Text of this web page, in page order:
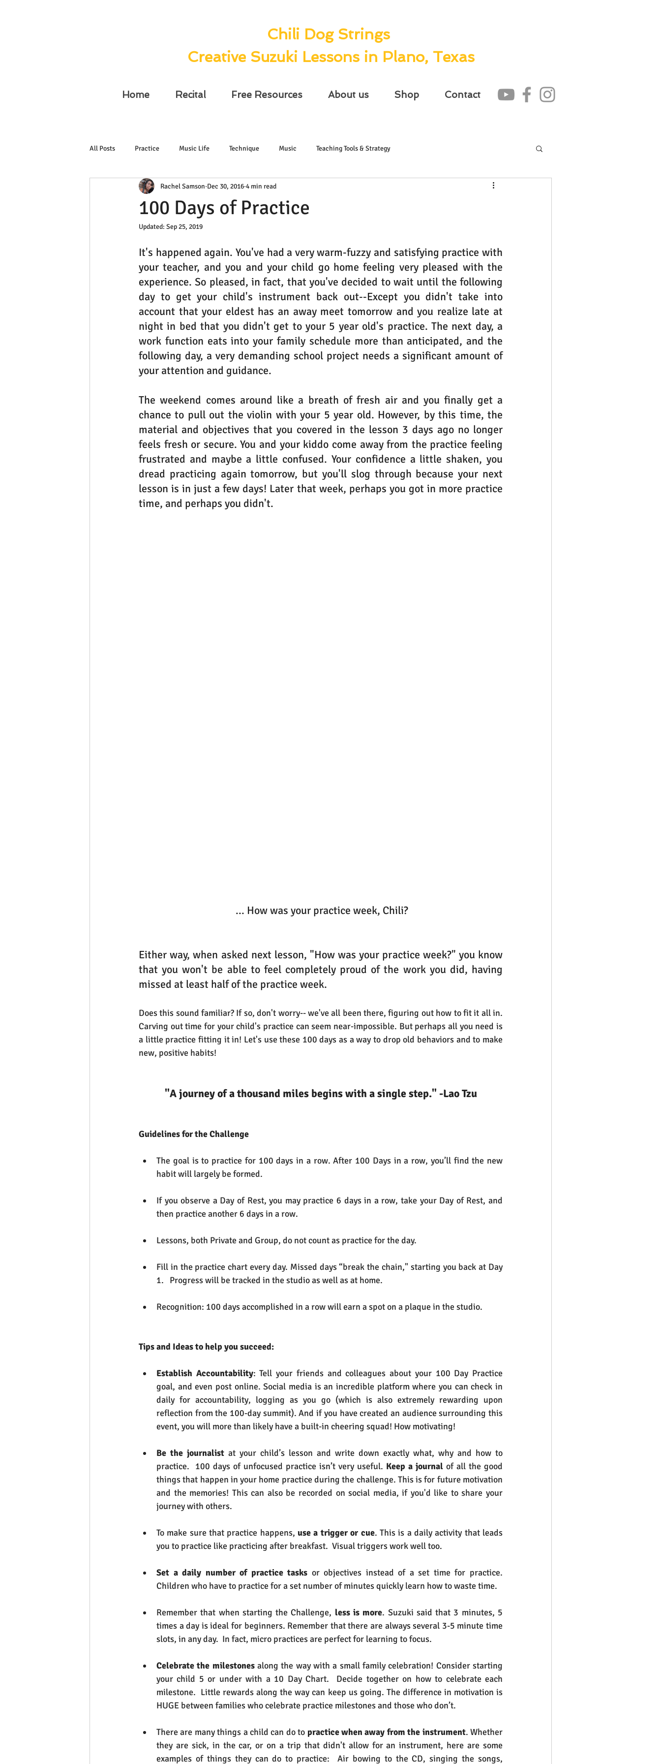
Chili Dog Strings
Creative Suzuki Lessons in Plano, Texas
Home Recital Free Resources About us Shop Contact
All Posts Practice Music Life Technique Music Teaching Tools & Strategy
100 Days of Practice
Rachel Samson Dec 30, 2016 4 min read
Updated: Sep 25, 2019
It's happened again. You've had a very warm-fuzzy and satisfying practice with
your teacher, and you and your child go home feeling very pleased with the
experience. So pleased, in fact, that you've decided to wait until the following
day to get your child's instrument back out--Except you didn't take into
account that your eldest has an away meet tomorrow and you realize late at
night in bed that you didn't get to your 5 year old's practice. The next day, a
work function eats into your family schedule more than anticipated, and the
following day, a very demanding school project needs a significant amount of
your attention and guidance.
The weekend comes around like a breath of fresh air and you finally get a
chance to pull out the violin with your 5 year old. However, by this time, the
material and objectives that you covered in the lesson 3 days ago no longer
feels fresh or secure. You and your kiddo come away from the practice feeling
frustrated and maybe a little confused. Your confidence a little shaken, you
dread practicing again tomorrow, but you'll slog through because your next
lesson is in just a few days! Later that week, perhaps you got in more practice
time, and perhaps you didn't.
... How was your practice week, Chili?
Either way, when asked next lesson, "How was your practice week?" you know
that you won't be able to feel completely proud of the work you did, having
missed at least half of the practice week.
Does this sound familiar? If so, don't worry-- we've all been there, figuring out how to fit it all in.
Carving out time for your child's practice can seem near-impossible. But perhaps all you need is
a little practice fitting it in! Let's use these 100 days as a way to drop old behaviors and to make
new, positive habits!
"A journey of a thousand miles begins with a single step." -Lao Tzu
Guidelines for the Challenge
The goal is to practice for 100 days in a row. After 100 Days in a row, you’ll find the new
habit will largely be formed.
If you observe a Day of Rest, you may practice 6 days in a row, take your Day of Rest, and
then practice another 6 days in a row.
Lessons, both Private and Group, do not count as practice for the day.
Fill in the practice chart every day. Missed days “break the chain," starting you back at Day
1.   Progress will be tracked in the studio as well as at home.
Recognition: 100 days accomplished in a row will earn a spot on a plaque in the studio.
Tips and Ideas to help you succeed:
Establish Accountability: Tell your friends and colleagues about your 100 Day Practice
goal, and even post online. Social media is an incredible platform where you can check in
daily for accountability, logging as you go (which is also extremely rewarding upon
reflection from the 100-day summit). And if you have created an audience surrounding this
event, you will more than likely have a built-in cheering squad! How motivating!
Be the journalist at your child’s lesson and write down exactly what, why and how to
practice.  100 days of unfocused practice isn’t very useful. Keep a journal of all the good
things that happen in your home practice during the challenge. This is for future motivation
and the memories! This can also be recorded on social media, if you'd like to share your
journey with others.
To make sure that practice happens, use a trigger or cue. This is a daily activity that leads
you to practice like practicing after breakfast.  Visual triggers work well too.
Set a daily number of practice tasks or objectives instead of a set time for practice.
Children who have to practice for a set number of minutes quickly learn how to waste time.
Remember that when starting the Challenge, less is more. Suzuki said that 3 minutes, 5
times a day is ideal for beginners. Remember that there are always several 3-5 minute time
slots, in any day.  In fact, micro practices are perfect for learning to focus.
Celebrate the milestones along the way with a small family celebration! Consider starting
your child 5 or under with a 10 Day Chart.  Decide together on how to celebrate each
milestone.  Little rewards along the way can keep us going. The difference in motivation is
HUGE between families who celebrate practice milestones and those who don’t.
There are many things a child can do to practice when away from the instrument. Whether
they are sick, in the car, or on a trip that didn't allow for an instrument, here are some
examples of things they can do to practice:  Air bowing to the CD, singing the songs,